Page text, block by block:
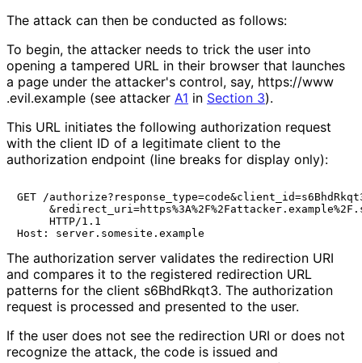
The attack can then be conducted as follows:
To begin, the attacker needs to trick the user into
opening a tampered URL in their browser that launches
a page under the attacker's control, say, https://www
.evil.example (see attacker A1 in Section 3).
This URL initiates the following authorization request
with the client ID of a legitimate client to the
authorization endpoint (line breaks for display only):
GET /
     HTTP/1.1
The authorization server validates the redirection URI
and compares it to the registered redirection URL
patterns for the client s6BhdRkqt3. The authorization
request is processed and presented to the user.
If the user does not see the redirection URI or does not
recognize the attack, the code is issued and